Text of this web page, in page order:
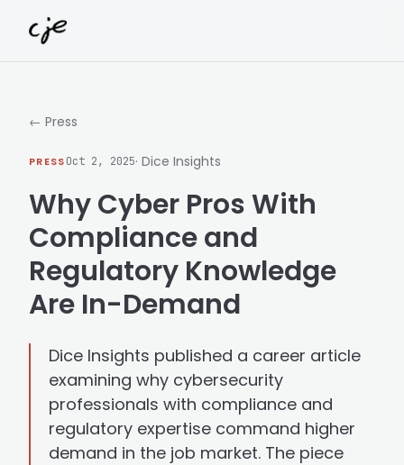
← Press
PRESSOct 2, 2025· Dice Insights
Why Cyber Pros With
Compliance and
Regulatory Knowledge
Are In-Demand
Dice Insights published a career article
examining why cybersecurity
professionals with compliance and
regulatory expertise command higher
demand in the job market. The piece